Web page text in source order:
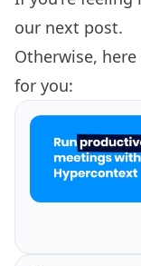
our next post.
Otherwise,
for you: